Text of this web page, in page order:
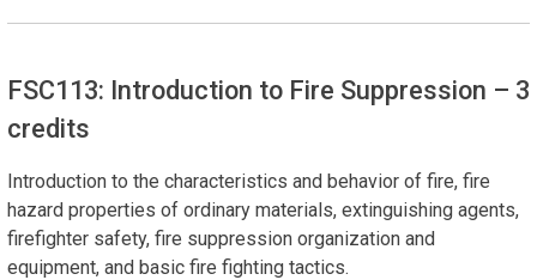
FSC113: Introduction to Fire Suppression – 3
credits
Introduction to the characteristics and behavior of fire, fire
hazard properties of ordinary materials, extinguishing agents,
firefighter safety, fire suppression organization and
equipment, and basic fire fighting tactics.